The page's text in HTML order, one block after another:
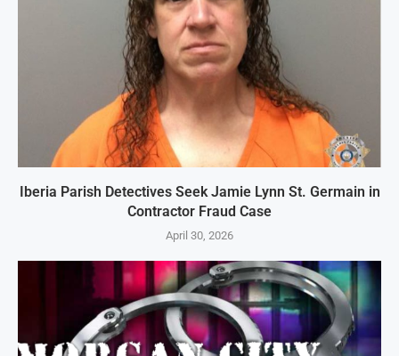
Iberia Parish Detectives Seek Jamie Lynn St. Germain in
Contractor Fraud Case
April 30, 2026